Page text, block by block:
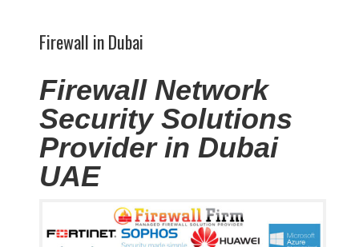
Firewall in Dubai
Firewall Network
Security Solutions
Provider in Dubai
UAE